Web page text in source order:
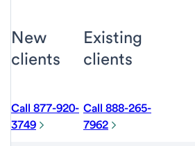
New
clients
Call 877-920-
3749
Existing
clients
Call 888-265-
7962